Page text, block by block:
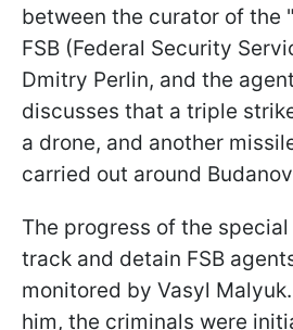
between the curator of the
FSB (Federal Security
Dmitry Perlin, and the
discusses that a triple
a drone, and another
carried out around
The progress of the
track and detain FSB
monitored by Vasyl
him, the criminals were